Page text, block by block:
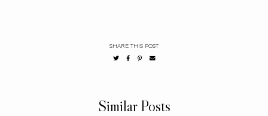
SHARE THIS POST
Similar Posts